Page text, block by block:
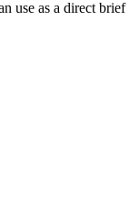
as a direct